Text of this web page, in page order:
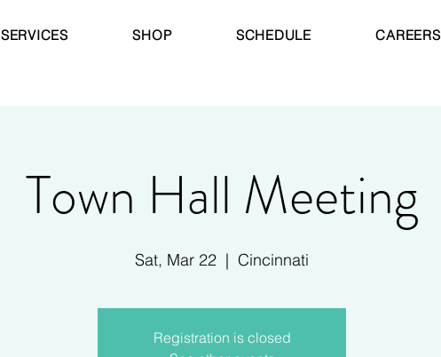
SERVICES SHOP SCHEDULE CAREERS
Town Hall Meeting
Sat, Mar 22
  |
Cincinnati
Registration is closed